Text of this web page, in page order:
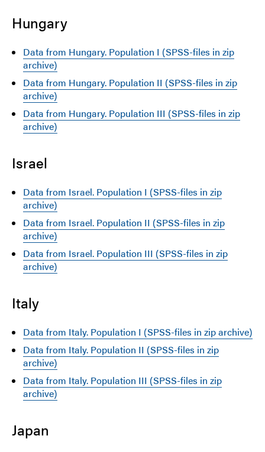
Hungary
Data from Hungary. Population I (SPSS-files in zip
archive)
Data from Hungary. Population II (SPSS-files in zip
archive)
Data from Hungary. Population III (SPSS-files in zip
archive)
Israel
Data from Israel. Population I (SPSS-files in zip
archive)
Data from Israel. Population II (SPSS-files in zip
archive)
Data from Israel. Population III (SPSS-files in zip
archive)
Italy
Data from Italy. Population I (SPSS-files in zip archive)
Data from Italy. Population II (SPSS-files in zip
archive)
Data from Italy. Population III (SPSS-files in zip
archive)
Japan